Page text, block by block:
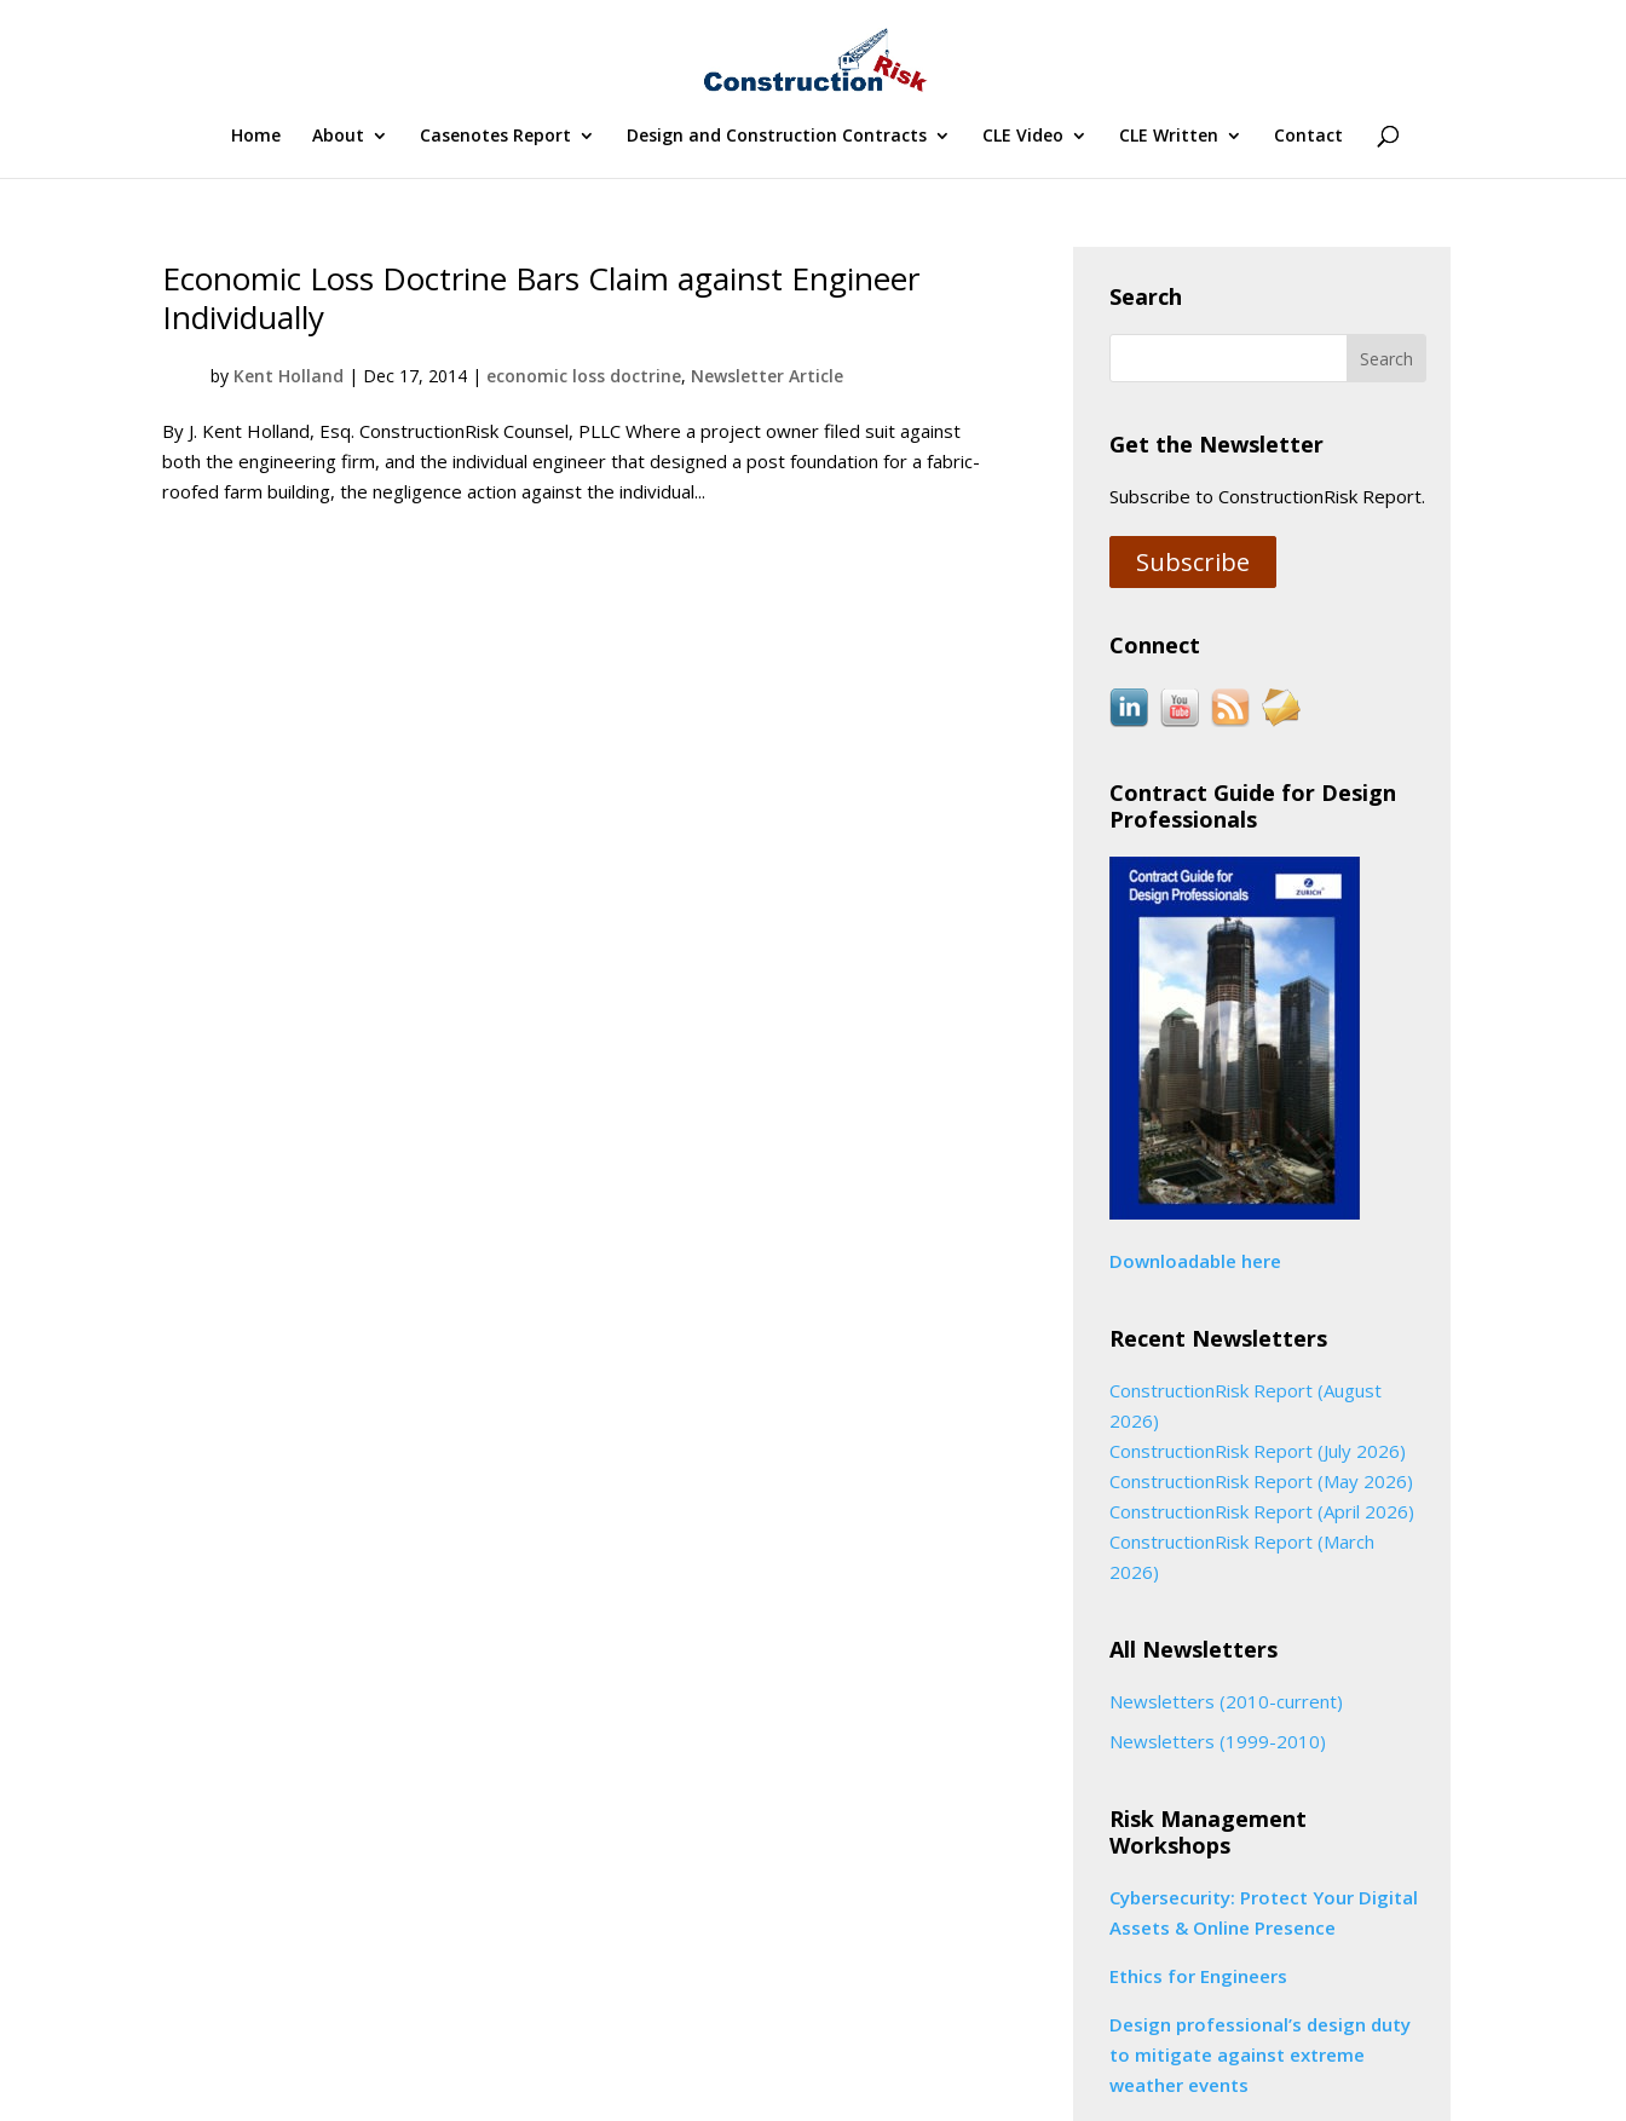
Home About Casenotes Report Design and Construction Contracts CLE Video CLE Written Contact
Economic Loss Doctrine Bars Claim against Engineer
Individually
by Kent Holland | Dec 17, 2014 | economic loss doctrine, Newsletter Article
By J. Kent Holland, Esq. ConstructionRisk Counsel, PLLC Where a project owner filed suit against
both the engineering firm, and the individual engineer that designed a post foundation for a fabric-
roofed farm building, the negligence action against the individual...
Search
Get the Newsletter
Subscribe to ConstructionRisk Report.
Subscribe
Connect
Contract Guide for Design
Professionals
Downloadable here
Recent Newsletters
ConstructionRisk Report (August
2026)
ConstructionRisk Report (July 2026)
ConstructionRisk Report (May 2026)
ConstructionRisk Report (April 2026)
ConstructionRisk Report (March
2026)
All Newsletters
Newsletters (2010-current)
Newsletters (1999-2010)
Risk Management
Workshops
Cybersecurity: Protect Your Digital
Assets & Online Presence
Ethics for Engineers
Design professional’s design duty
to mitigate against extreme
weather events